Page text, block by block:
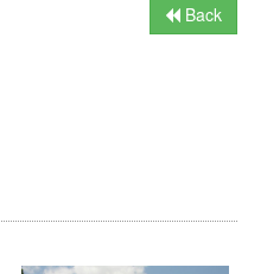
Back